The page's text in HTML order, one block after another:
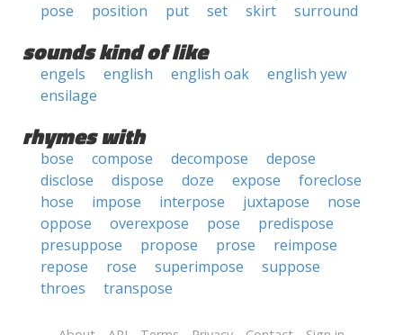
pose
position put set skirt surround
sounds kind of like
engels english english oak
english yew
ensilage
rhymes with
bose compose decompose
depose
disclose
dispose doze expose
foreclose
hose
impose interpose juxtapose
nose
oppose
overexpose pose
predispose
presuppose
propose prose
reimpose
repose
rose superimpose
suppose
throes
transpose